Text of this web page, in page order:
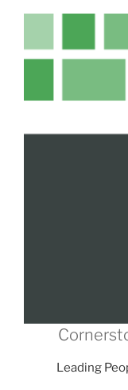
Leading